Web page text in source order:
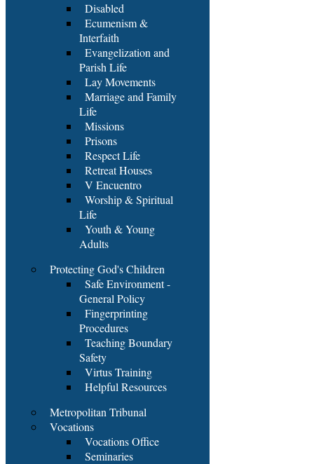
Disabled
Ecumenism &
Interfaith
Evangelization and
Parish Life
Lay Movements
Marriage and Family
Life
Missions
Prisons
Respect Life
Retreat Houses
V Encuentro
Worship & Spiritual
Life
Youth & Young
Adults
Protecting God's Children
Safe Environment -
General Policy
Fingerprinting
Procedures
Teaching Boundary
Safety
Virtus Training
Helpful Resources
Metropolitan Tribunal
Vocations
Vocations Office
Seminaries